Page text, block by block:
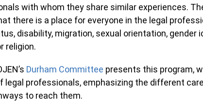
with whom they share similar experiences.
there is a place for everyone in the legal
disability, migration, sexual orientation, gender
religion.
Durham Committee presents this program,
legal professionals, emphasizing the different
to reach them.